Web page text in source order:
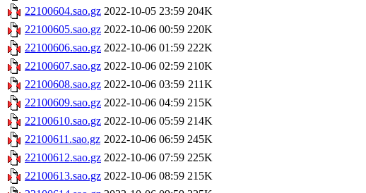
22100604.sao.gz 2022-10-05 23:59 204K
22100605.sao.gz 2022-10-06 00:59 220K
22100606.sao.gz 2022-10-06 01:59 222K
22100607.sao.gz 2022-10-06 02:59 210K
22100608.sao.gz 2022-10-06 03:59 211K
22100609.sao.gz 2022-10-06 04:59 215K
22100610.sao.gz 2022-10-06 05:59 214K
22100611.sao.gz 2022-10-06 06:59 245K
22100612.sao.gz 2022-10-06 07:59 225K
22100613.sao.gz 2022-10-06 08:59 215K